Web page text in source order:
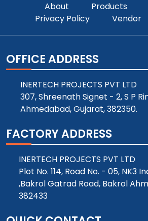
About Products
Privacy Policy
Vendor
OFFICE ADDRESS
INERTECH PROJECTS PVT LTD
307, Shreenath Signet - 2, S P
Ahmedabad, Gujarat, 382350.
FACTORY ADDRESS
INERTECH PROJECTS PVT LTD
Plot No. 114, Road No. - 05, NK3
,Bakrol Gatrad Road, Bakrol
382433